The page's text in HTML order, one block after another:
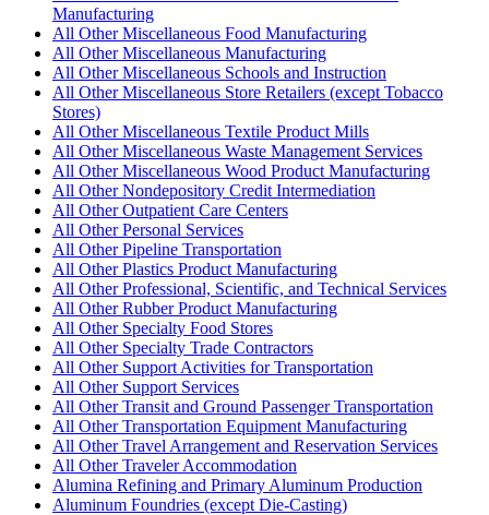
Manufacturing
All Other Miscellaneous Food Manufacturing
All Other Miscellaneous Manufacturing
All Other Miscellaneous Schools and Instruction
All Other Miscellaneous Store Retailers (except Tobacco
Stores)
All Other Miscellaneous Textile Product Mills
All Other Miscellaneous Waste Management Services
All Other Miscellaneous Wood Product Manufacturing
All Other Nondepository Credit Intermediation
All Other Outpatient Care Centers
All Other Personal Services
All Other Pipeline Transportation
All Other Plastics Product Manufacturing
All Other Professional, Scientific, and Technical Services
All Other Rubber Product Manufacturing
All Other Specialty Food Stores
All Other Specialty Trade Contractors
All Other Support Activities for Transportation
All Other Support Services
All Other Transit and Ground Passenger Transportation
All Other Transportation Equipment Manufacturing
All Other Travel Arrangement and Reservation Services
All Other Traveler Accommodation
Alumina Refining and Primary Aluminum Production
Aluminum Foundries (except Die-Casting)